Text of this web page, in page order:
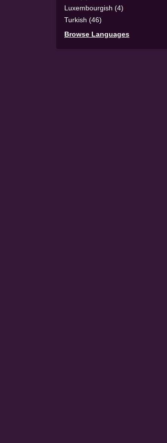
Luxembourgish (4)
Turkish (46)
Browse Languages